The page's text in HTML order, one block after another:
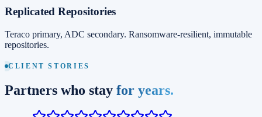
Replicated Repositories
Teraco primary, ADC secondary. Ransomware-resilient, immutable
repositories.
CLIENT STORIES
Partners who stay for years.